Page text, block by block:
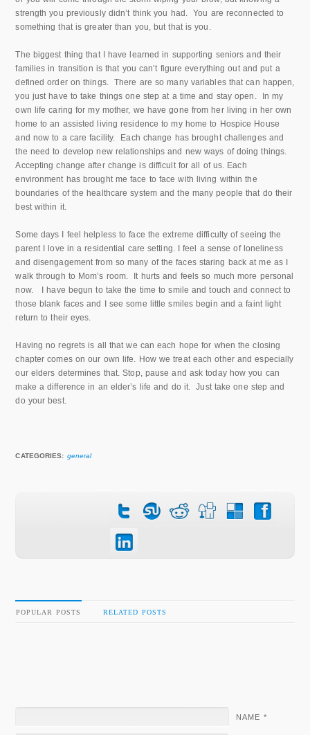
strength you previously didn’t think you had. You are reconnected to
something that is greater than you, but that is you.
The biggest thing that I have learned in supporting seniors and their
families in transition is that you can’t figure everything out and put a
defined order on things. There are so many variables that can happen,
you just have to take things one step at a time and stay open. In my
own life caring for my mother, we have gone from her living in her own
home to an assisted living residence to my home to Hospice House
and now to a care facility. Each change has brought challenges and
the need to develop new relationships and new ways of doing things.
Accepting change after change is difficult for all of us. Each
environment has brought me face to face with living within the
boundaries of the healthcare system and the many people that do their
best within it.
Some days I feel helpless to face the extreme difficulty of seeing the
parent I love in a residential care setting. I feel a sense of loneliness
and disengagement from so many of the faces staring back at me as I
walk through to Mom’s room. It hurts and feels so much more personal
now. I have begun to take the time to smile and touch and connect to
those blank faces and I see some little smiles begin and a faint light
return to their eyes.
Having no regrets is all that we can each hope for when the closing
chapter comes on our own life. How we treat each other and especially
our elders determines that. Stop, pause and ask today how you can
make a difference in an elder’s life and do it. Just take one step and
do your best.
CATEGORIES: general
POPULAR POSTS RELATED POSTS
NAME*